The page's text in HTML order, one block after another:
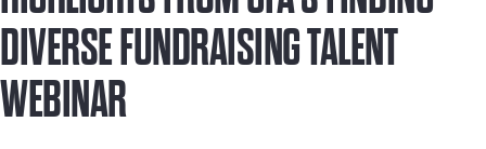
DIVERSE FUNDRAISING TALENT
WEBINAR